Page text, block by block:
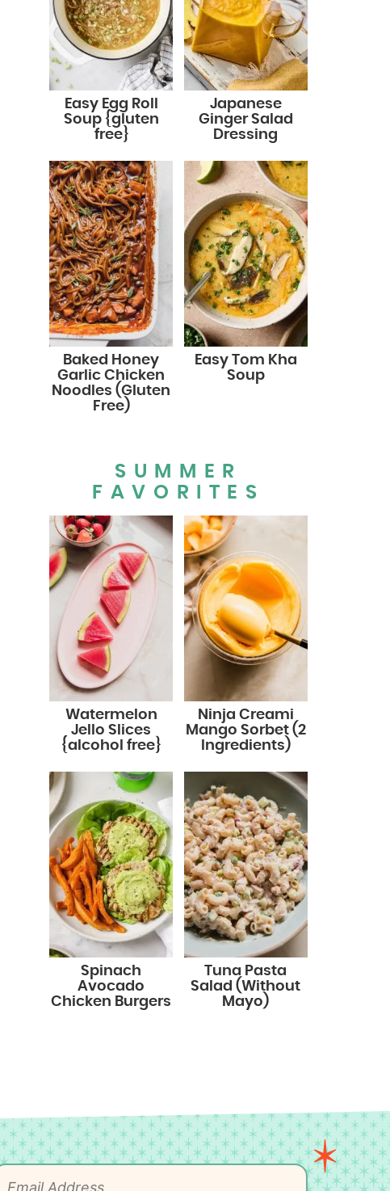
Easy Egg Roll
Soup {gluten
free}
Japanese
Ginger Salad
Dressing
Baked Honey
Garlic Chicken
Noodles (Gluten
Free)
Easy Tom Kha
Soup
SUMMER
FAVORITES
Watermelon
Jello Slices
{alcohol free}
Ninja Creami
Mango Sorbet (2
Ingredients)
Spinach
Avocado
Chicken Burgers
Tuna Pasta
Salad (Without
Mayo)